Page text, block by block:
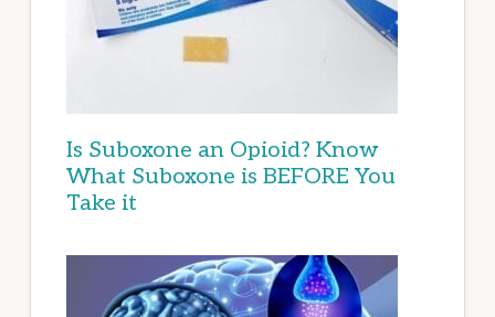
Is Suboxone an Opioid? Know
What Suboxone is BEFORE You
Take it